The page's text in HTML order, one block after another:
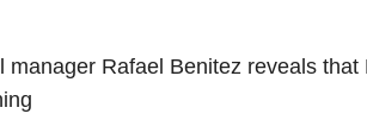
manager Rafael Benitez reveals